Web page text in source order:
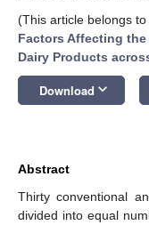
(This article belongs
Factors Affecting
Dairy Products
Download keyboard_arrow_down
Abstract
Thirty conventional
divided into equal